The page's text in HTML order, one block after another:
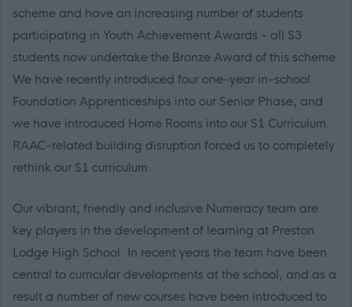
scheme and have an increasing number of students
participating in Youth Achievement Awards - all S3
students now undertake the Bronze Award of this scheme.
We have recently introduced four one-year in-school
Foundation Apprenticeships into our Senior Phase, and
we have introduced Home Rooms into our S1 Curriculum.
RAAC-related building disruption forced us to completely
rethink our S1 curriculum.
Our vibrant, friendly and inclusive Numeracy team are
key players in the development of learning at Preston
Lodge High School. In recent years the team have been
central to curricular developments at the school, and as a
result a number of new courses have been introduced to